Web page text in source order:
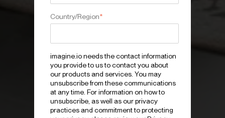
Country/Region*
imagine.io needs the contact information
you provide to us to contact you about
our products and services. You may
unsubscribe from these communications
at any time. For information on how to
unsubscribe, as well as our privacy
practices and commitment to protecting